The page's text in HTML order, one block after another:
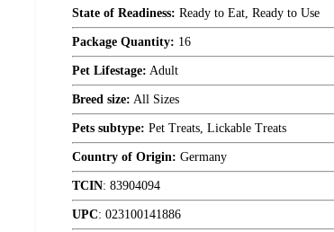
State of Readiness: Ready to Eat, Ready to Use
Package Quantity: 16
Pet Lifestage: Adult
Breed size: All Sizes
Pets subtype: Pet Treats, Lickable Treats
Country of Origin: Germany
TCIN: 83904094
UPC: 023100141886